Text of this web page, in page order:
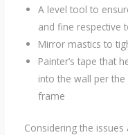
A level tool to
and fine respective
Mirror mastics to
Painter’s tape that
into the wall per
frame
Considering the